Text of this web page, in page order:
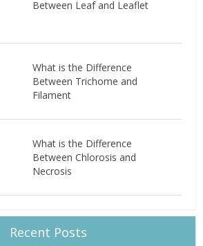
Between Leaf and Leaflet
What is the Difference
Between Trichome and
Filament
What is the Difference
Between Chlorosis and
Necrosis
Recent Posts